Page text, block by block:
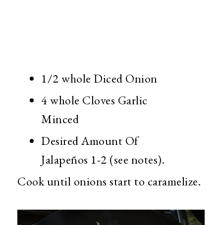
1/2 whole Diced Onion
4 whole Cloves Garlic
Minced
Desired Amount Of
Jalapeños 1-2 (see notes).
Cook until onions start to caramelize.